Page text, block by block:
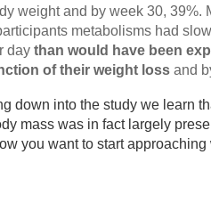
weight and by week 30, 39%.
metabolisms had
daythan would have been
of their weight loss and
down into the study we learn
mass was in fact largely
you want to start